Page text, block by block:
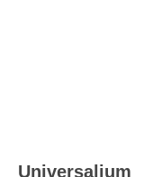
Universalium